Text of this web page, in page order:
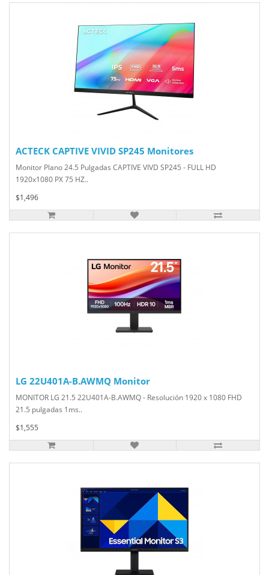
ACTECK CAPTIVE VIVID SP245 Monitores
Monitor Plano 24.5 Pulgadas CAPTIVE VIVD SP245 - FULL HD
1920x1080 PX 75 HZ..
$1,496
LG 22U401A-B.AWMQ Monitor
MONITOR LG 21.5 22U401A-B.AWMQ - Resolución 1920 x 1080 FHD
21.5 pulgadas 1ms..
$1,555